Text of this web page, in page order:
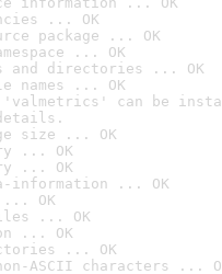
... OK
package ... OK
... OK
and directories ... OK
names ... OK
'valmetrics' can be
size ... OK
... OK
... OK
information ... OK
OK
... OK
... OK
... OK
ASCII characters ...